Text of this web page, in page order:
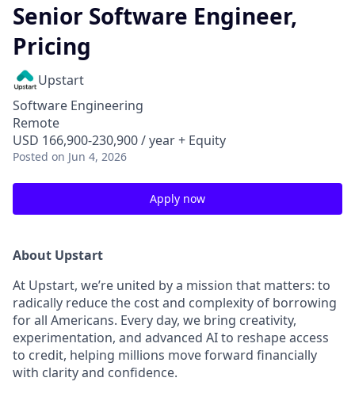
Senior Software Engineer,
Pricing
Upstart
Software Engineering
Remote
USD 166,900-230,900 / year + Equity
Posted on Jun 4, 2026
Apply now
About Upstart
At Upstart, we’re united by a mission that matters: to
radically reduce the cost and complexity of borrowing
for all Americans. Every day, we bring creativity,
experimentation, and advanced AI to reshape access
to credit, helping millions move forward financially
with clarity and confidence.